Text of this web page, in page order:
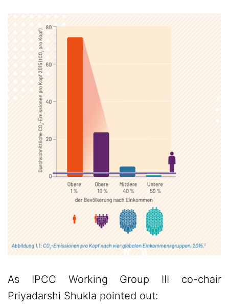
As IPCC Working Group III co-chair
Priyadarshi Shukla pointed out: